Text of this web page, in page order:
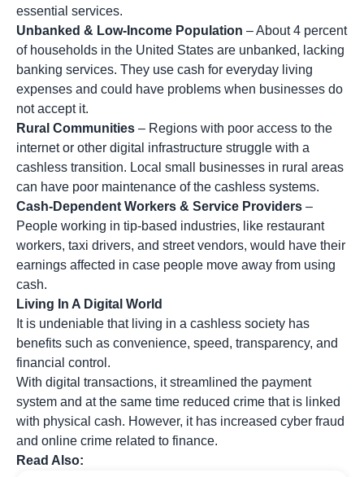
essential services.
Unbanked & Low-Income Population – About 4 percent
of households in the United States are unbanked, lacking
banking services. They use cash for everyday living
expenses and could have problems when businesses do
not accept it.
Rural Communities – Regions with poor access to the
internet or other digital infrastructure struggle with a
cashless transition. Local small businesses in rural areas
can have poor maintenance of the cashless systems.
Cash-Dependent Workers & Service Providers –
People working in tip-based industries, like restaurant
workers, taxi drivers, and street vendors, would have their
earnings affected in case people move away from using
cash.
Living In A Digital World
It is undeniable that living in a cashless society has
benefits such as convenience, speed, transparency, and
financial control.
With digital transactions, it streamlined the payment
system and at the same time reduced crime that is linked
with physical cash. However, it has increased cyber fraud
and online crime related to finance.
Read Also: